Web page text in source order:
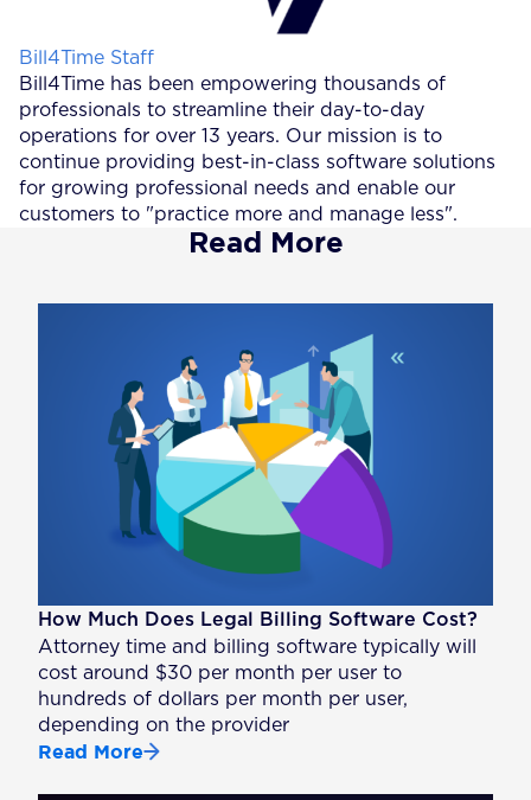
Posted by
Bill4Time Staff
Bill4Time has been empowering thousands of
professionals to streamline their day-to-day
operations for over 13 years. Our mission is to
continue providing best-in-class software solutions
for growing professional needs and enable our
customers to "practice more and manage less".
Read More
How Much Does Legal Billing Software Cost?
Attorney time and billing software typically will
cost around $30 per month per user to
hundreds of dollars per month per user,
depending on the provider
Read More